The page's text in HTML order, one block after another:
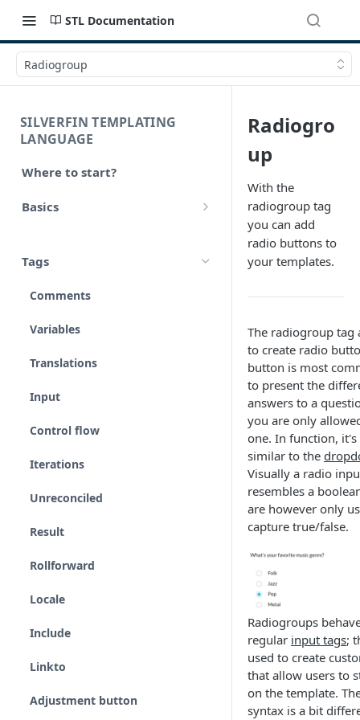
STL Documentation
Radiogroup
SILVERFIN TEMPLATING
LANGUAGE
Where to start?
Basics
Styling
Operators
Math
Tags
Comments
Variables
Translations
Input
Control flow
Iterations
Unreconciled
Result
Rollforward
Locale
Include
Linkto
Adjustment button
Radiogro
up
With the
radiogroup tag
you can add
radio buttons to
your templates.
The radiogroup tag
to create radio
button is most
to present the
answers to a
you are only
one. In function,
similar to the
Visually a radio
resembles a
are however only
capture true/false.
Radiogroups
regular input tags;
used to create
that allow users to
on the template.
syntax is a bit